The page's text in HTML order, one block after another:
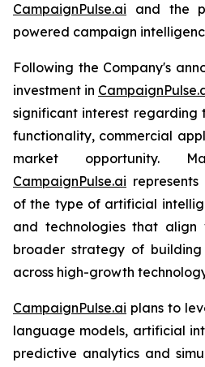
CampaignPulse.ai and the
powered campaign
Following the Company's
investment in
significant interest regarding
functionality, commercial
market opportunity.
CampaignPulse.ai
of the type of artificial
and technologies that align
broader strategy of
across high-growth
CampaignPulse.ai plans to
language models, artificial
predictive analytics and